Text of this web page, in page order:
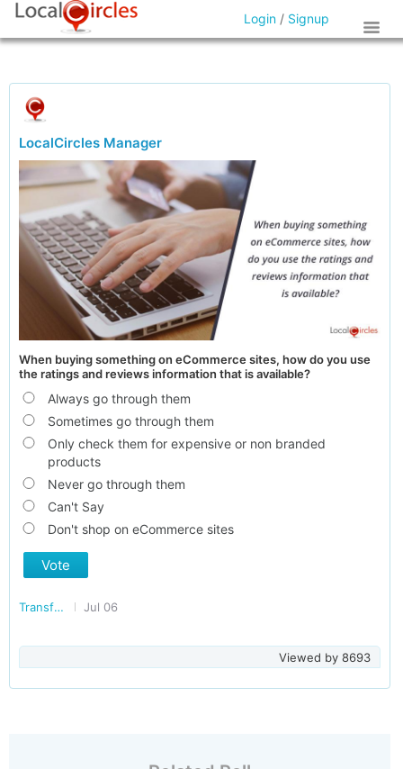
Login / Signup
LocalCircles Manager
When buying something on eCommerce sites, how do you use
the ratings and reviews information that is available?
Always go through them
Sometimes go through them
Only check them for expensive or non branded
products
Never go through them
Can't Say
Don't shop on eCommerce sites
Vote
Transforming India Jul 06
Viewed by 8693